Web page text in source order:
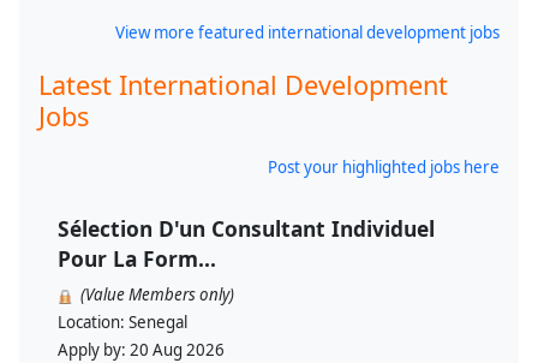
View more featured international development jobs
Latest International Development
Jobs
Post your highlighted jobs here
Sélection D'un Consultant Individuel
Pour La Form...
(Value Members only)
Location: Senegal
Apply by: 20 Aug 2026